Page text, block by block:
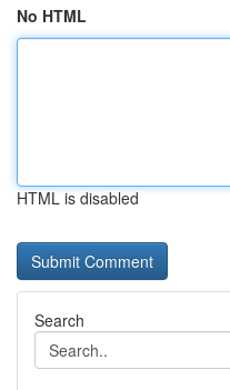
No HTML
HTML is disabled
Search